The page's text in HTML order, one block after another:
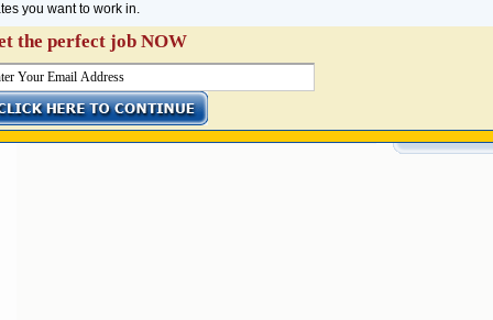
Recruiters have contacts all over the United States, and there's a good chance that a
this step and find your perfect recruiter. Let Recruiter Submitter put you in touch with
Get the perfect job NOW
you want to work in.
the perfect job NOW